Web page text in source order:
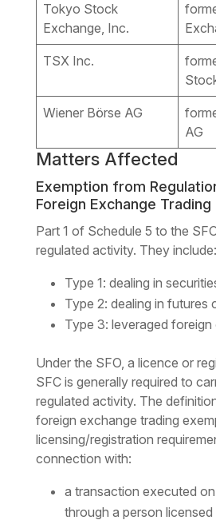
Tokyo Stock
Exchange, Inc.
TSX Inc.
Wiener Börse AG
AG
Matters Affected
Exemption from
Foreign Exchange Trading
Part 1 of Schedule 5 to the
regulated activity. They include:
Type 1: dealing in
Type 2: dealing in futures
Type 3: leveraged
Under the SFO, a licence or
SFC is generally required to
regulated activity. The
foreign exchange trading
licensing/registration
connection with:
a transaction executed
through a person